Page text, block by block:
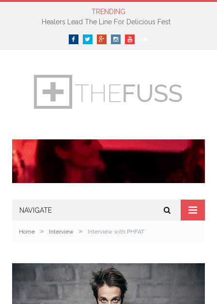
TRENDING
Healers Lead The Line For Delicious Fest
FacebookTwitterGoogle+InstagramYouTube
NAVIGATE
Home » Interview » Interview with PHFAT